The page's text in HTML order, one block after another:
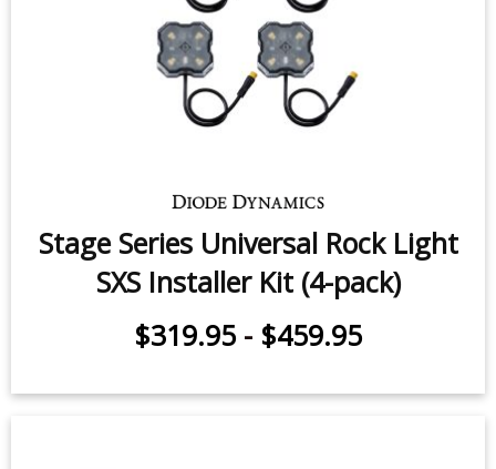
Stage Series Universal Rock Light
SXS Installer Kit (4-pack)
$319.95 - $459.95